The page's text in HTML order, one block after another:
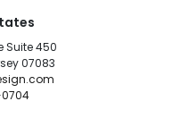
Suite 450
07083